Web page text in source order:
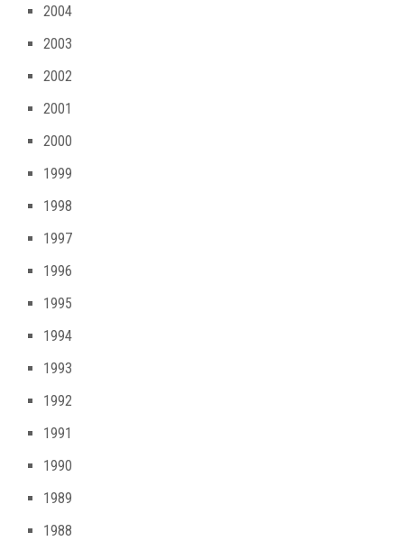
2004
2003
2002
2001
2000
1999
1998
1997
1996
1995
1994
1993
1992
1991
1990
1989
1988